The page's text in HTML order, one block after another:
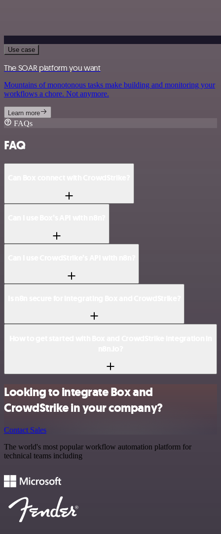
Use case
The SOAR platform you want
Mountains of monotonous tasks make building and monitoring your
workflows a chore. Not anymore.
Learn more
FAQs
FAQ
Looking to integrate Box and
CrowdStrike in your company?
Contact Sales
The world's most popular workflow automation platform for
technical teams including